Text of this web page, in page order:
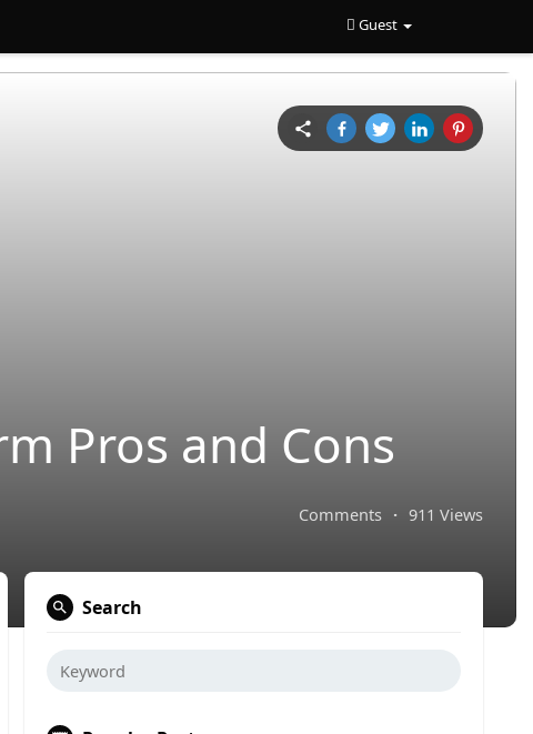
Guest
Pros and Cons
Comments · 911 Views
Search